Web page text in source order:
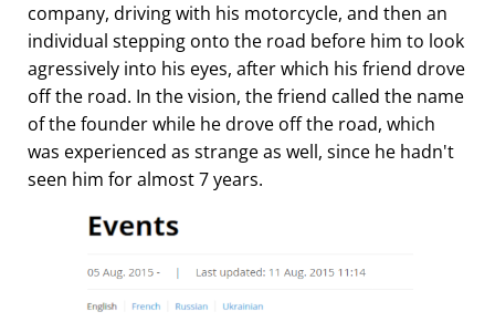
company, driving with his motorcycle, and then an
individual stepping onto the road before him to look
agressively into his eyes, after which his friend drove
off the road. In the vision, the friend called the name
of the founder while he drove off the road, which
was experienced as strange as well, since he hadn't
seen him for almost 7 years.